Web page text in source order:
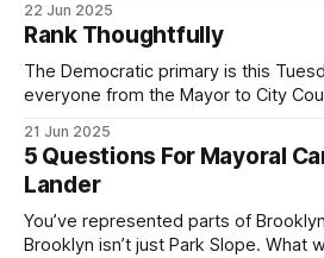
by both progressives and City Hall,
If you’ve been in public service as
22 Jun 2025
Rank Thoughtfully
The Democratic primary is this
everyone from the Mayor to City
(check your polling location here). As you probably know
by now, it will be increasingly
with temperatures potentially hitting
21 Jun 2025
5 Questions For Mayoral
Lander
You’ve represented parts of
Brooklyn isn’t just Park Slope. What